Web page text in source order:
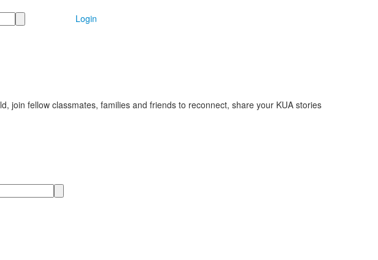
Login
join fellow classmates, families and friends to reconnect, share your KUA stories